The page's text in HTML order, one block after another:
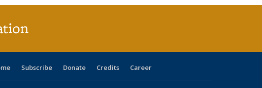
Subscribe Donate Credits Career